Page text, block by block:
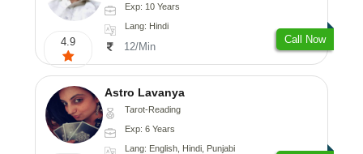
4.9
Exp: 10 Years
Lang: Hindi
12/Min
Call Now
Astro Lavanya
Tarot-Reading
Exp: 6 Years
Lang: English, Hindi, Punjabi